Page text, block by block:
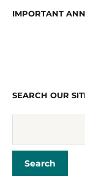
IMPORTANT
SEARCH OUR